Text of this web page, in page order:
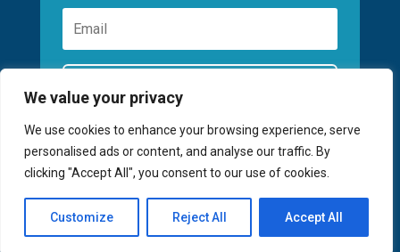
We value your privacy
We use cookies to enhance your browsing experience, serve
personalised ads or content, and analyse our traffic. By
clicking "Accept All", you consent to our use of cookies.
Customize Reject All Accept All
©2026 GREATER KITSAP CHAMBER | SITE
FUSIONCW.COM